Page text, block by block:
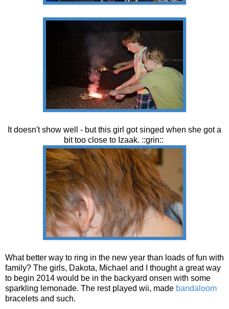
It doesn't show well - but this girl got singed when she got a
bit too close to Izaak. ::grin::
What better way to ring in the new year than loads of fun with
family? The girls, Dakota, Michael and I thought a great way
to begin 2014 would be in the backyard onsen with some
sparkling lemonade. The rest played wii, made bandaloom
bracelets and such.